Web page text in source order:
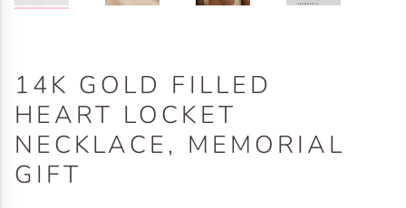
14K GOLD FILLED
HEART LOCKET
NECKLACE, MEMORIAL
GIFT